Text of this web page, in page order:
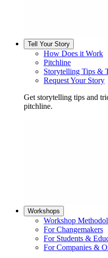
Tell Your Story
How Does it Work
Pitchline
Storytelling Tips &
Request Your Story
Get storytelling tips and
pitchline.
Workshops
Workshop
For Changemakers
For Students &
For Companies &